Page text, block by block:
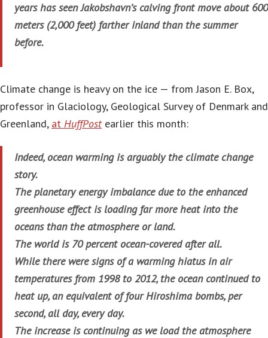
years has seen Jakobshavn’s calving front move about 600
meters (2,000 feet) farther inland than the summer
before.
Climate change is heavy on the ice — from Jason E. Box,
professor in Glaciology, Geological Survey of Denmark and
Greenland, at HuffPostearlier this month:
Indeed, ocean warming is arguably the climate change
story.
The planetary energy imbalance due to the enhanced
greenhouse effect is loading far more heat into the
oceans than the atmosphere or land.
The world is 70 percent ocean-covered after all.
While there were signs of a warming hiatus in air
temperatures from 1998 to 2012, the ocean continued to
heat up, an equivalent of four Hiroshima bombs, per
second, all day, every day.
The increase is continuing as we load the atmosphere